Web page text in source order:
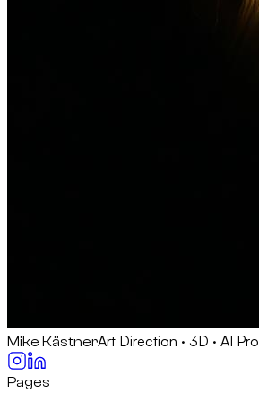
Mike KästnerArt Direction · 3D · AI
Pages